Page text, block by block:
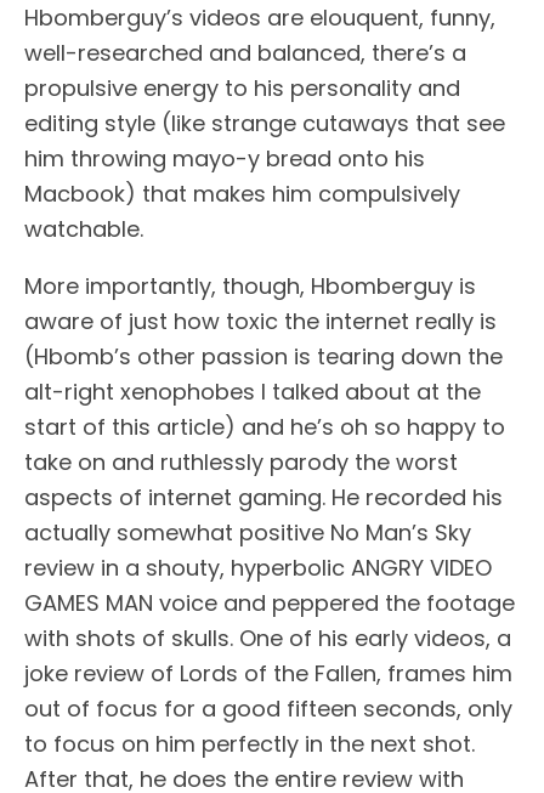
Hbomberguy’s videos are elouquent, funny,
well-researched and balanced, there’s a
propulsive energy to his personality and
editing style (like strange cutaways that see
him throwing mayo-y bread onto his
Macbook) that makes him compulsively
watchable.
More importantly, though, Hbomberguy is
aware of just how toxic the internet really is
(Hbomb’s other passion is tearing down the
alt-right xenophobes I talked about at the
start of this article) and he’s oh so happy to
take on and ruthlessly parody the worst
aspects of internet gaming. He recorded his
actually somewhat positive No Man’s Sky
review in a shouty, hyperbolic ANGRY VIDEO
GAMES MAN voice and peppered the footage
with shots of skulls. One of his early videos, a
joke review of Lords of the Fallen, frames him
out of focus for a good fifteen seconds, only
to focus on him perfectly in the next shot.
After that, he does the entire review with